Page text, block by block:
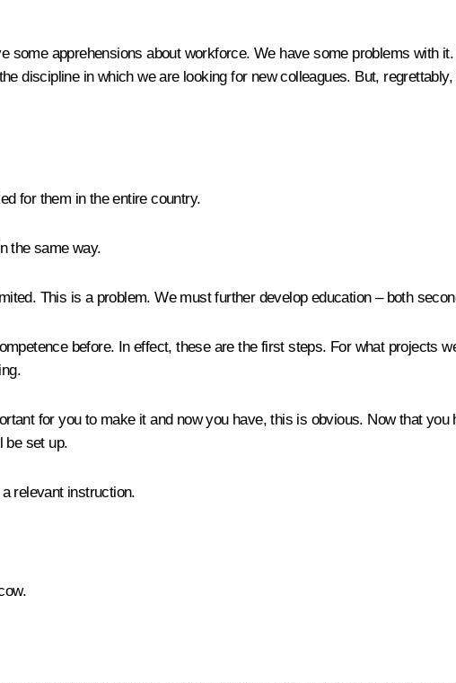
some apprehensions about workforce. We have some problems with
discipline in which we are looking for new colleagues. But,
for them in the entire country.
the same way.
This is a problem. We must further develop education – both
before. In effect, these are the first steps. For what projects
for you to make it and now you have, this is obvious. Now that
be set up.
relevant instruction.